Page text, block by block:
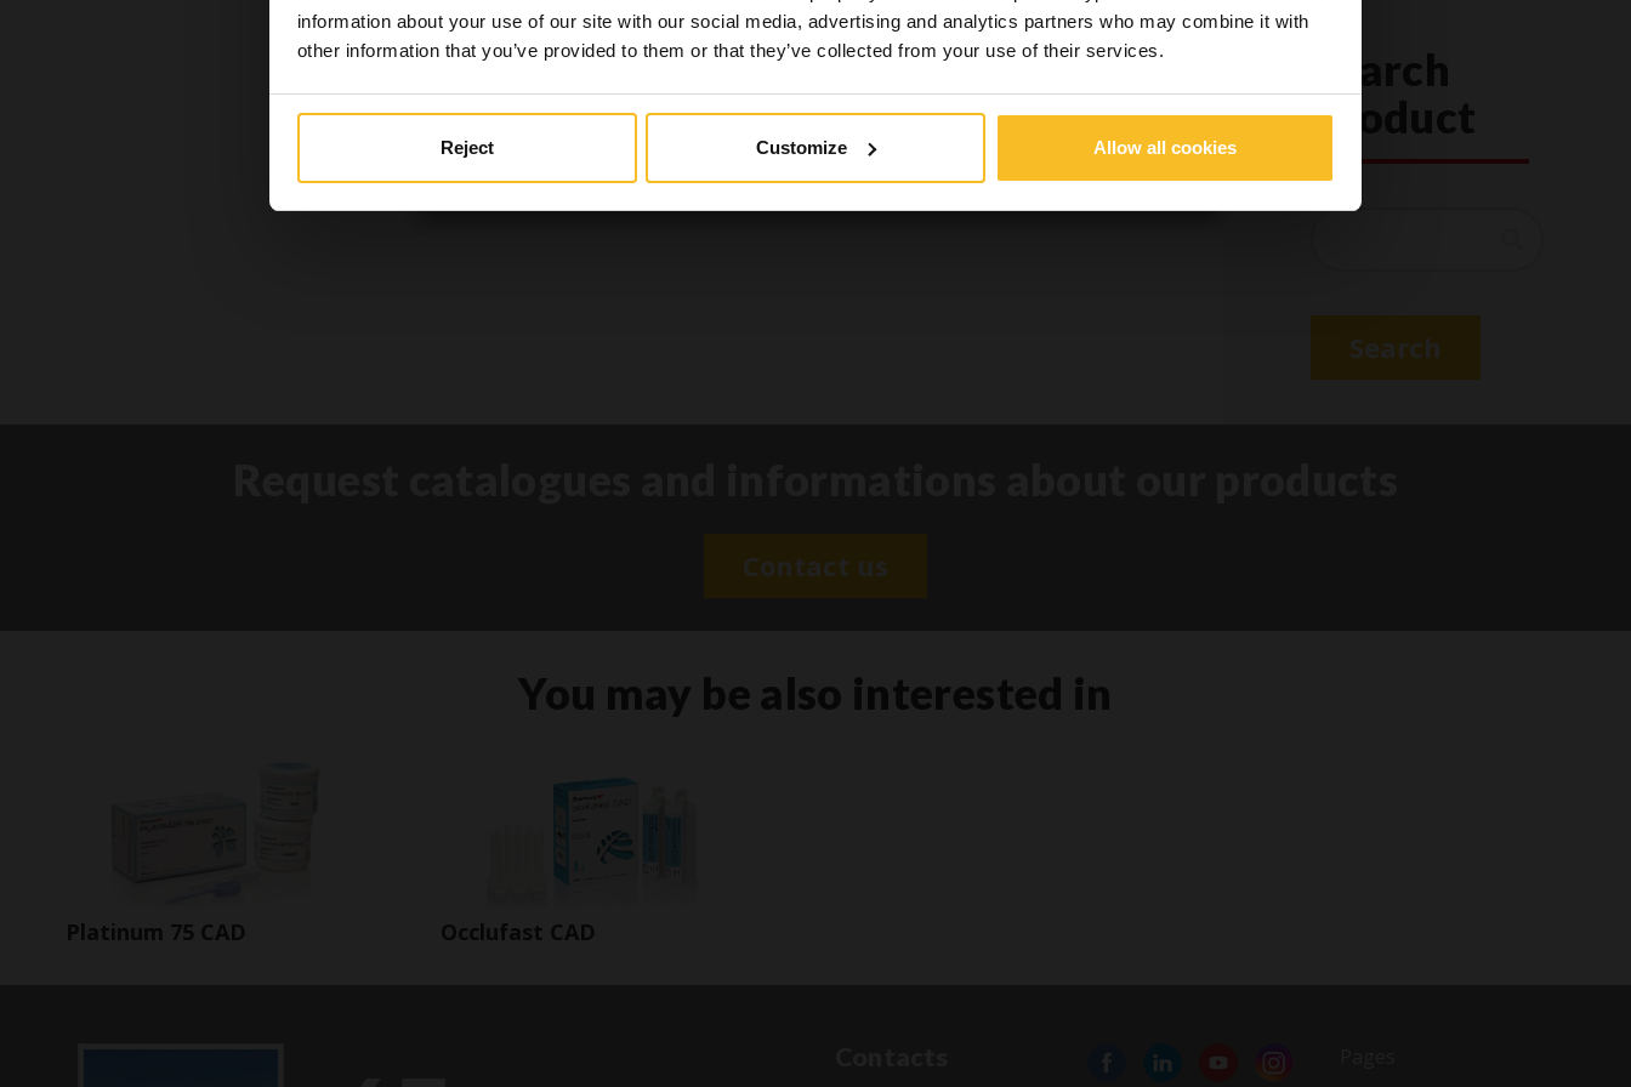
information about your use of our site with our social media, advertising and analytics partners who may combine it with
other information that you’ve provided to them or that they’ve collected from your use of their services.
Reject Customize Allow all cookies
Search
Product
Search
Search
Contact us
You may be also interested in
Platinum 75 CAD Occlufast CAD
the contents of this website which also reports News related to dangerous
goods for the health and safety of patients.
Yes, I am No, I'm not